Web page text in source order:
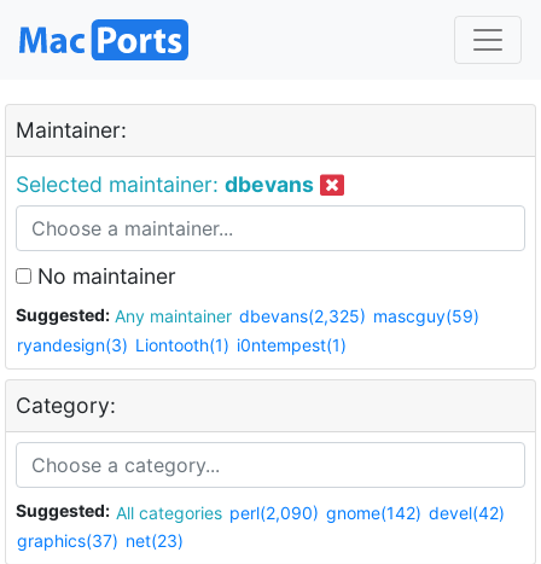
Maintainer:
Selected maintainer: dbevans
No maintainer
Suggested: Any maintainer dbevans(2,325) mascguy(59)
ryandesign(3) Liontooth(1) i0ntempest(1)
Category:
Suggested: All categories perl(2,090) gnome(142) devel(42)
graphics(37) net(23)